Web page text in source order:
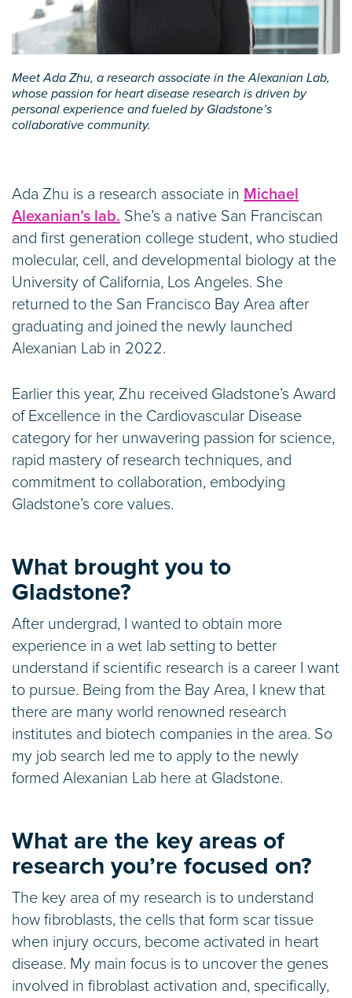
Meet Ada Zhu, a research associate in the Alexanian Lab,
whose passion for heart disease research is driven by
personal experience and fueled by Gladstone’s
collaborative community.
Ada Zhu is a research associate in Michael
Alexanian’s lab. She’s a native San Franciscan
and first generation college student, who studied
molecular, cell, and developmental biology at the
University of California, Los Angeles. She
returned to the San Francisco Bay Area after
graduating and joined the newly launched
Alexanian Lab in 2022.
Earlier this year, Zhu received Gladstone’s Award
of Excellence in the Cardiovascular Disease
category for her unwavering passion for science,
rapid mastery of research techniques, and
commitment to collaboration, embodying
Gladstone’s core values.
What brought you to
Gladstone?
After undergrad, I wanted to obtain more
experience in a wet lab setting to better
understand if scientific research is a career I want
to pursue. Being from the Bay Area, I knew that
there are many world renowned research
institutes and biotech companies in the area. So
my job search led me to apply to the newly
formed Alexanian Lab here at Gladstone.
What are the key areas of
research you’re focused on?
The key area of my research is to understand
how fibroblasts, the cells that form scar tissue
when injury occurs, become activated in heart
disease. My main focus is to uncover the genes
involved in fibroblast activation and, specifically,